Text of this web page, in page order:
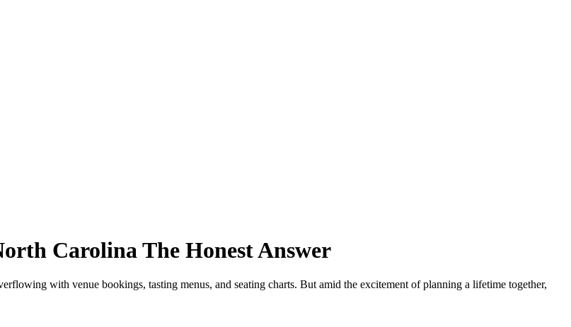
Carolina The Honest Answer
with venue bookings, tasting menus, and seating charts. But amid the excitement of planning a lifetime together,